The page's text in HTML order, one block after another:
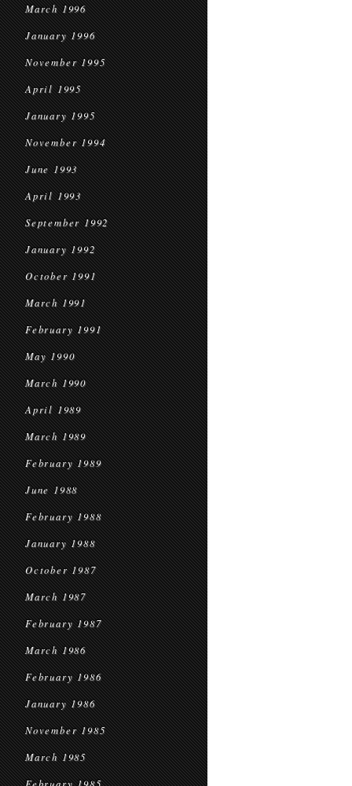
March 1996
January 1996
November 1995
April 1995
January 1995
November 1994
June 1993
April 1993
September 1992
January 1992
October 1991
March 1991
February 1991
May 1990
March 1990
April 1989
March 1989
February 1989
June 1988
February 1988
January 1988
October 1987
March 1987
February 1987
March 1986
February 1986
January 1986
November 1985
March 1985